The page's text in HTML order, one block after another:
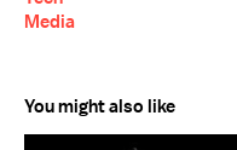
Media
You might also like